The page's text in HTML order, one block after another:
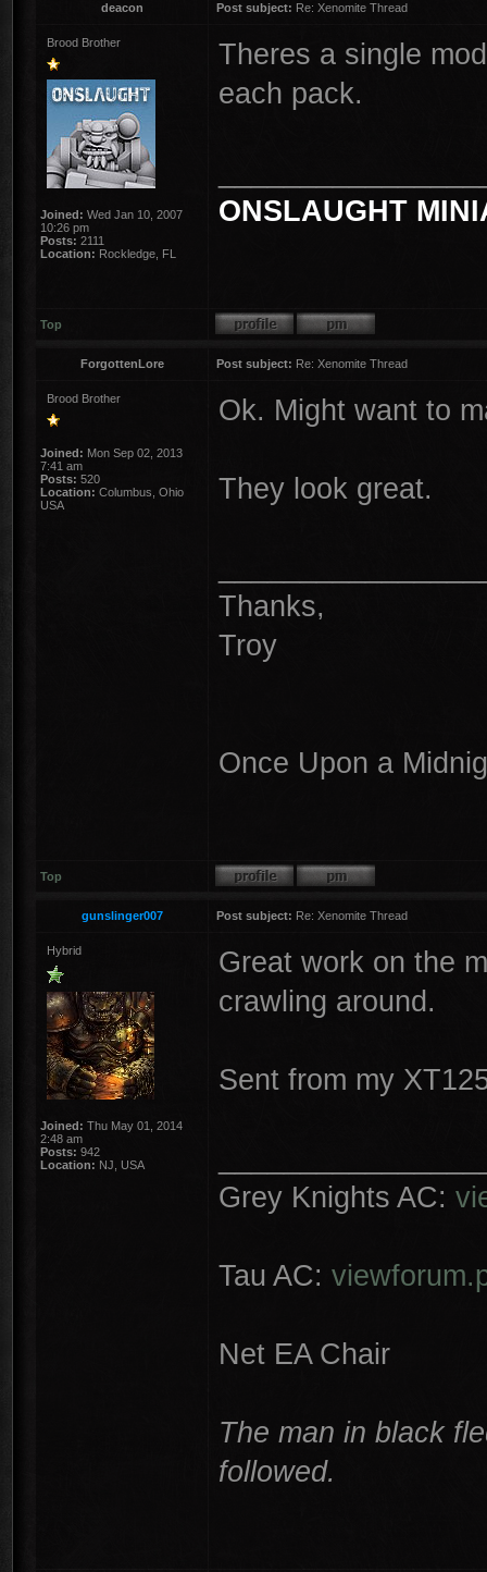
deacon Post subject: Re: Xenomite Thread
Brood Brother
Joined: Wed Jan 10, 2007
10:26 pm
Posts: 2111
Location: Rockledge, FL
Theres a single
each pack.
ONSLAUGHT
Top
ForgottenLore Post subject: Re: Xenomite Thread
Brood Brother
Joined: Mon Sep 02, 2013
7:41 am
Posts: 520
Location: Columbus, Ohio
USA
Ok. Might want to
They look great.
Thanks,
Troy
Once Upon a
Top
gunslinger007 Post subject: Re: Xenomite Thread
Hybrid
Joined: Thu May 01, 2014
2:48 am
Posts: 942
Location: NJ, USA
Great work on the
crawling around.
Sent from my
Grey Knights AC:
Tau AC:
Net EA Chair
The man in black
followed.